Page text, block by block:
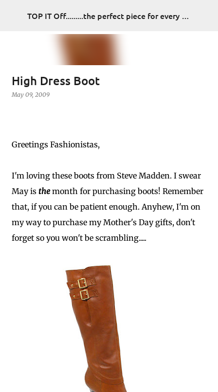
Skip to main content TOP IT Off.........the perfect piece for every look
High Dress Boot
May 09, 2009
Greetings Fashionistas,
I'm loving these boots from Steve Madden. I swear
May is themonth for purchasing boots! Remember
that, if you can be patient enough. Anyhew, I'm on
my way to purchase my Mother's Day gifts, don't
forget so you won't be scrambling.....